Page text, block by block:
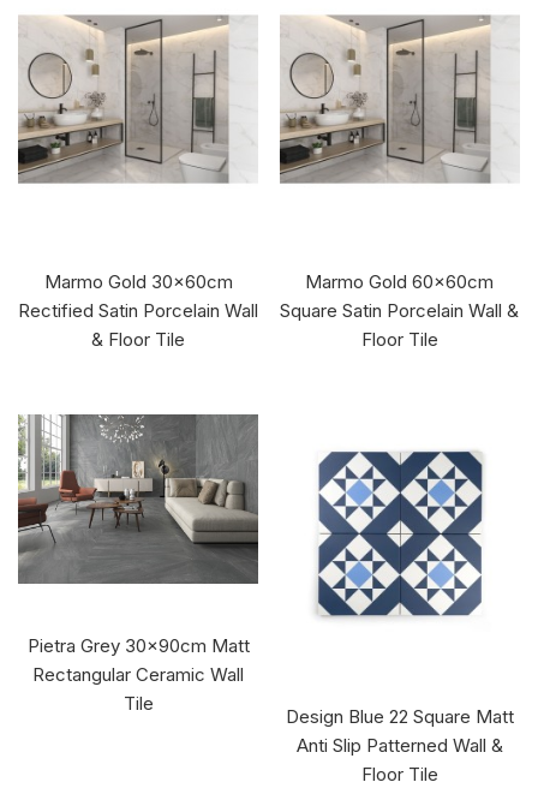
Marmo Gold 30x60cm
Rectified Satin Porcelain Wall
& Floor Tile
Marmo Gold 60x60cm
Square Satin Porcelain Wall &
Floor Tile
Pietra Grey 30x90cm Matt
Rectangular Ceramic Wall
Tile
Design Blue 22 Square Matt
Anti Slip Patterned Wall &
Floor Tile